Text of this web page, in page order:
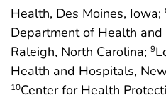
Health, Des Moines, Iowa;
Department of Health and
Raleigh, North Carolina; 9
Health and Hospitals,
10Center for Health